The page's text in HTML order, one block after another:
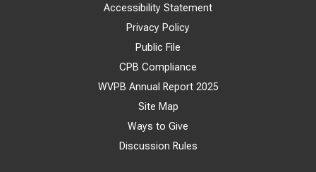
Accessibility Statement
Privacy Policy
Public File
CPB Compliance
WVPB Annual Report 2025
Site Map
Ways to Give
Discussion Rules